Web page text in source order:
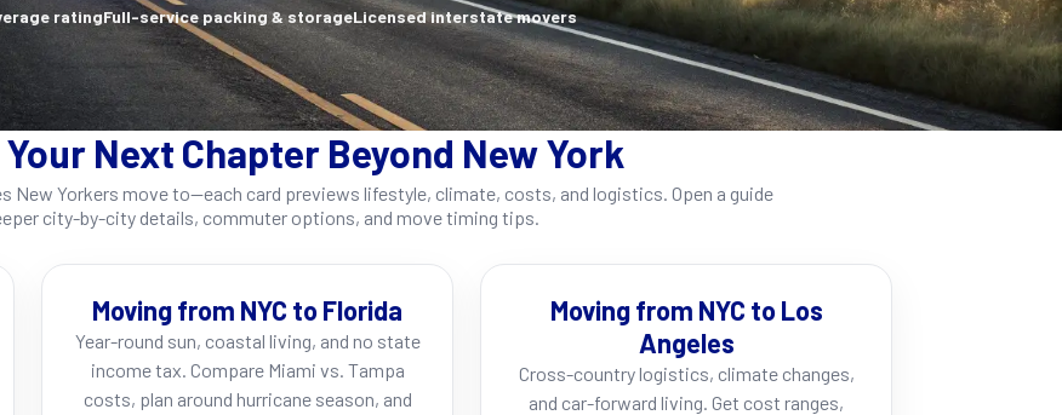
ratingFull-service packing & storageLicensed interstate movers
Next Chapter Beyond New York
New Yorkers move to—each card previews lifestyle, climate, costs, and logistics. Open a guide
city-by-city details, commuter options, and move timing tips.
Moving from NYC to Florida
Year-round sun, coastal living, and no state
income tax. Compare Miami vs. Tampa
costs, plan around hurricane season, and
Moving from NYC to Los
Angeles
Cross-country logistics, climate changes,
and car-forward living. Get cost ranges,